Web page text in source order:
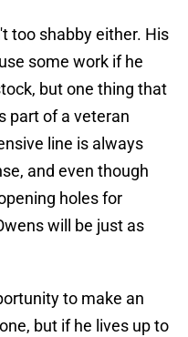
too shabby either. His
some work if he
but one thing that
part of a veteran
line is always
and even though
holes for
will be just as
to make an
but if he lives up to